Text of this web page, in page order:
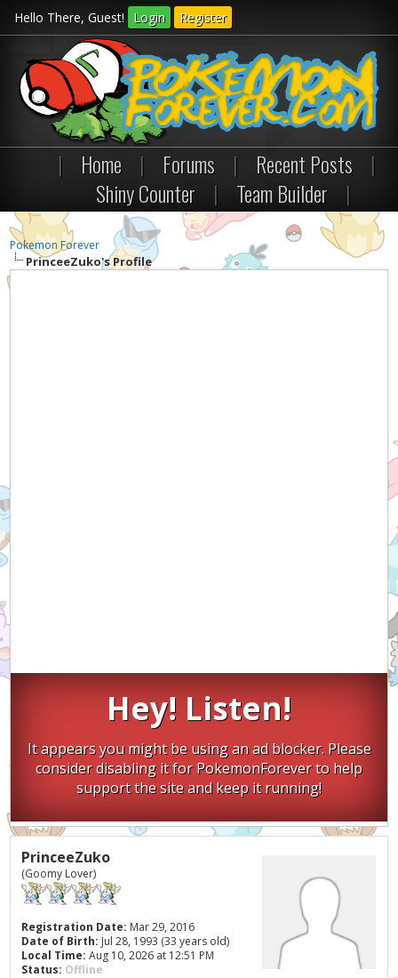
Hello There, Guest! Login Register
| Home | Forums | Recent Posts
|
Shiny Counter
| Team Builder |
Pokemon Forever
PrinceeZuko's Profile
Hey! Listen!
It appears you might be using an ad blocker. Please
consider disabling it for PokemonForever to help
support the site and keep it running!
PrinceeZuko
(Goomy Lover)
Registration Date: Mar 29, 2016
Date of Birth: Jul 28, 1993 (33 years old)
Local Time: Aug 10, 2026 at 12:51 PM
Status: Offline